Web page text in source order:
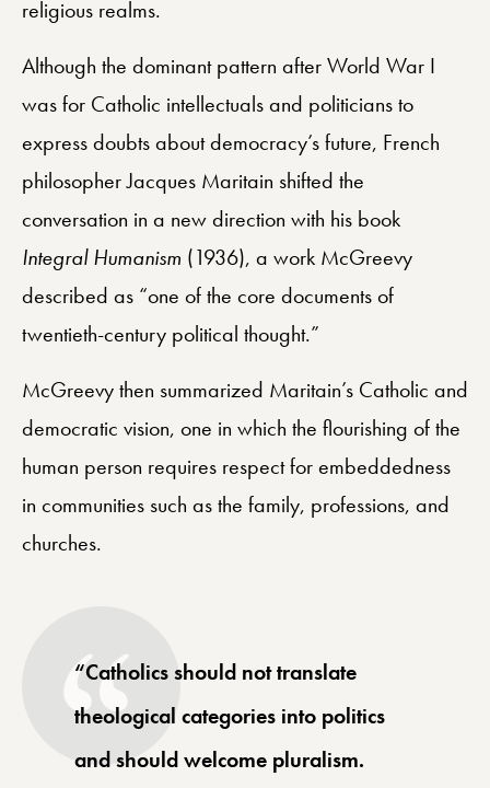
religious realms.
Although the dominant pattern after World War I
was for Catholic intellectuals and politicians to
express doubts about democracy’s future, French
philosopher Jacques Maritain shifted the
conversation in a new direction with his book
Integral Humanism (1936), a work McGreevy
described as “one of the core documents of
twentieth-century political thought.”
McGreevy then summarized Maritain’s Catholic and
democratic vision, one in which the flourishing of the
human person requires respect for embeddedness
in communities such as the family, professions, and
churches.
“Catholics should not translate
theological categories into politics
and should welcome pluralism.